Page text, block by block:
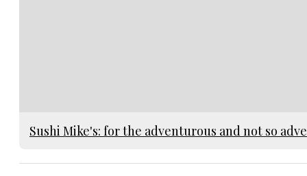
Sushi Mike's: for the adventurous and not so